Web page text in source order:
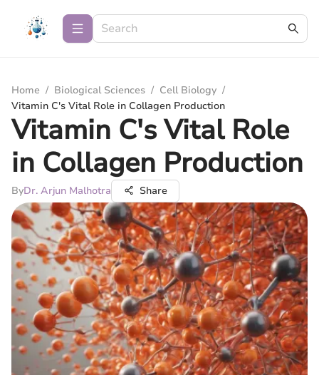
Home / Biological Sciences / Cell Biology /
Vitamin C's Vital Role in Collagen Production
Vitamin C's Vital Role
in Collagen Production
ByDr. Arjun Malhotra Share